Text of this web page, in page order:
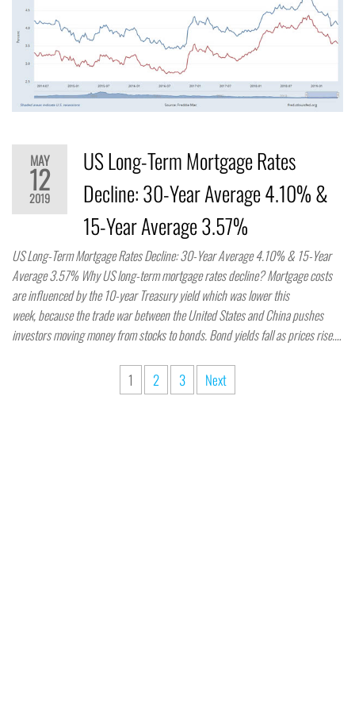
MAY
12
2019
US Long-Term Mortgage Rates
Decline: 30-Year Average 4.10% &
15-Year Average 3.57%
US Long-Term Mortgage Rates Decline: 30-Year Average 4.10% & 15-Year
Average 3.57% Why US long-term mortgage rates decline? Mortgage costs
are influenced by the 10-year Treasury yield which was lower this
week, because the trade war between the United States and China pushes
investors moving money from stocks to bonds. Bond yields fall as prices rise.…
1 2 3 Next